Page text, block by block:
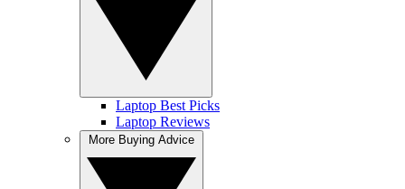
Laptop Best Picks
Laptop Reviews